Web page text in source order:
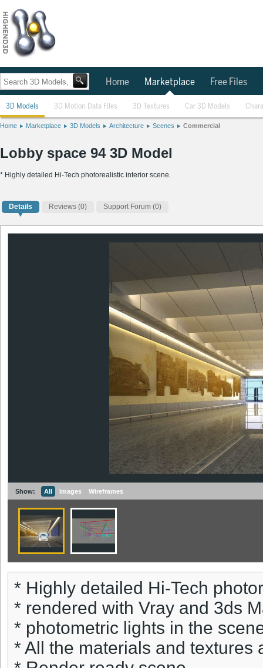
Home Marketplace Free Files
3D Models 3D Motion Data Files 3D Textures Car 3D Models
Home Marketplace 3D Models Architecture Scenes Commercial
Lobby space 94 3D Model
* Highly detailed Hi-Tech photorealistic interior scene.
Details Reviews (0) Support Forum (0)
Show: All Images Wireframes
* Highly detailed Hi-Tech
* rendered with Vray and 3ds
* photometric lights in the
* All the materials and textures